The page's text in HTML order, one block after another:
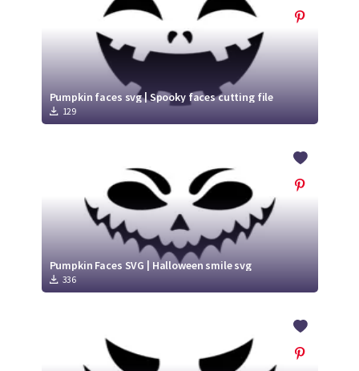
Pumpkin faces svg | Spooky faces cutting file
129
Pumpkin Faces SVG | Halloween smile svg
336